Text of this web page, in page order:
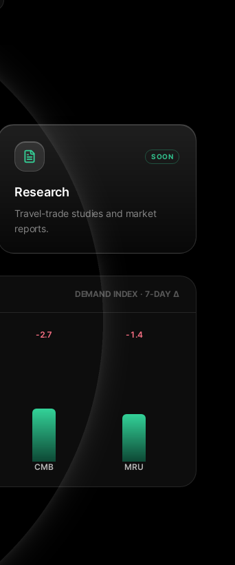
SOON
Research
Travel-trade studies and market
reports.
DEMAND INDEX · 7-DAY Δ
-2.7
CMB
-1.4
MRU